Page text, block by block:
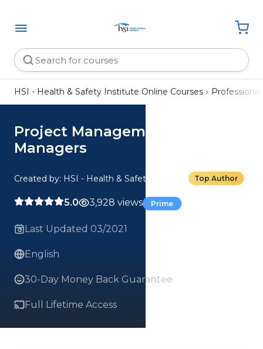
HSI - Health & Safety Institute Online Courses
Project Management for
Managers
Created by: HSI - Health & Safety Institute Top Author
5.0 3,928 views Prime
Last Updated 03/2021
English
30-Day Money Back Guarantee
Full Lifetime Access